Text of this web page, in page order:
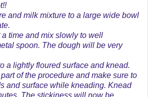
and milk mixture to a large wide bowl
time and mix slowly to well
spoon. The dough will be very
a lightly floured surface and knead.
of the procedure and make sure to
and surface while kneading. Knead
The stickiness will now be